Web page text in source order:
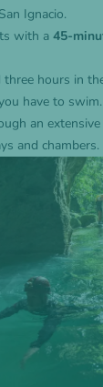
Ignacio.
with a 45-
three hours in
have to swim.
an
and chambers.